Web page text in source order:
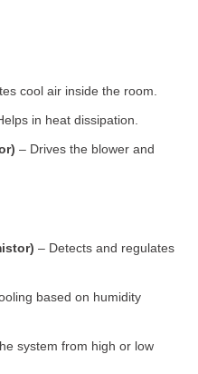
cool air inside the room.
in heat dissipation.
– Drives the blower and
– Detects and regulates
based on humidity
system from high or low